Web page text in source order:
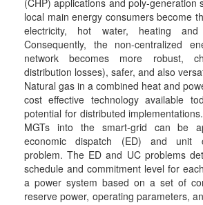
local main energy consumers become
electricity, hot water, heating and
Consequently, the non-centralized
network becomes more robust,
distribution losses), safer, and also
Natural gas in a combined heat and
cost effective technology available
potential for distributed
MGTs into the smart-grid can be
economic dispatch (ED) and unit
problem. The ED and UC problems
schedule and commitment level for
a power system based on a set of
reserve power, operating parameters,